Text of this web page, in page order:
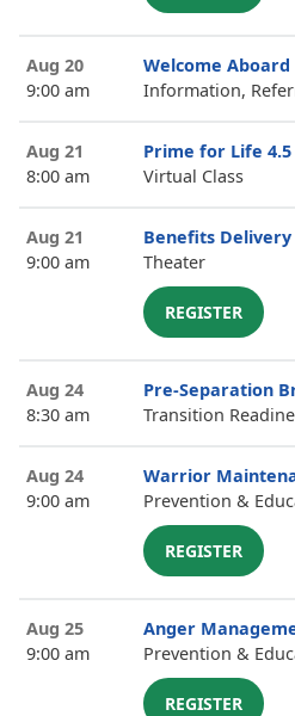
Aug 20
9:00 am
Welcome
Information,
Aug 21
8:00 am
Prime for Life
Virtual Class
Aug 21
9:00 am
Benefits
Theater
REGISTER
Aug 24
8:30 am
Pre-Separation
Transition
Aug 24
9:00 am
Warrior
Prevention &
REGISTER
Aug 25
9:00 am
Anger
Prevention &
REGISTER